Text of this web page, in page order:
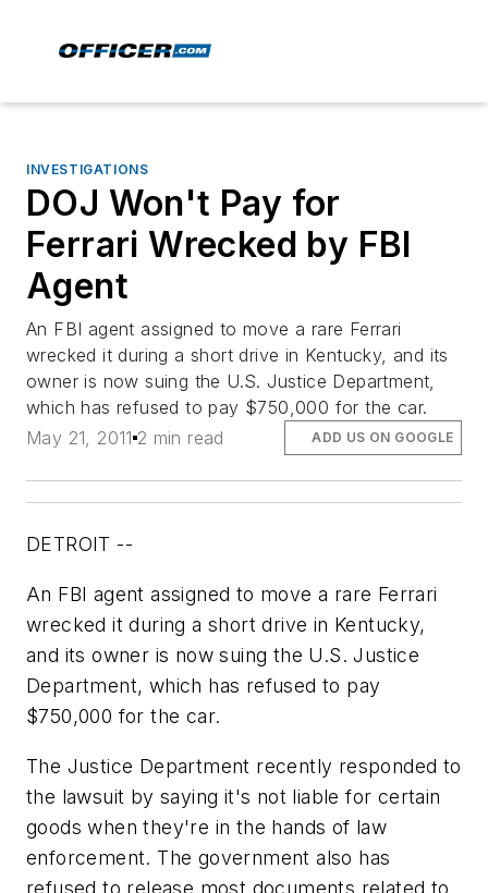
INVESTIGATIONS
DOJ Won't Pay for
Ferrari Wrecked by FBI
Agent
An FBI agent assigned to move a rare Ferrari
wrecked it during a short drive in Kentucky, and its
owner is now suing the U.S. Justice Department,
which has refused to pay $750,000 for the car.
May 21, 2011 2 min read ADD US ON GOOGLE
DETROIT --
An FBI agent assigned to move a rare Ferrari
wrecked it during a short drive in Kentucky,
and its owner is now suing the U.S. Justice
Department, which has refused to pay
$750,000 for the car.
The Justice Department recently responded to
the lawsuit by saying it's not liable for certain
goods when they're in the hands of law
enforcement. The government also has
refused to release most documents related to